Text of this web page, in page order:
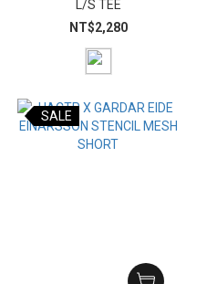
L/S TEE
NT$2,280
SALE